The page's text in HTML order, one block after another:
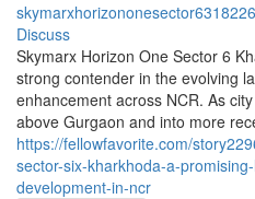
skymarxhorizononesector6318226
Discuss
Skymarx Horizon One Sector 6
strong contender in the evolving
enhancement across NCR. As
above Gurgaon and into more
https://fellowfavorite.com/
sector-six-kharkhoda-a-
development-in-ncr